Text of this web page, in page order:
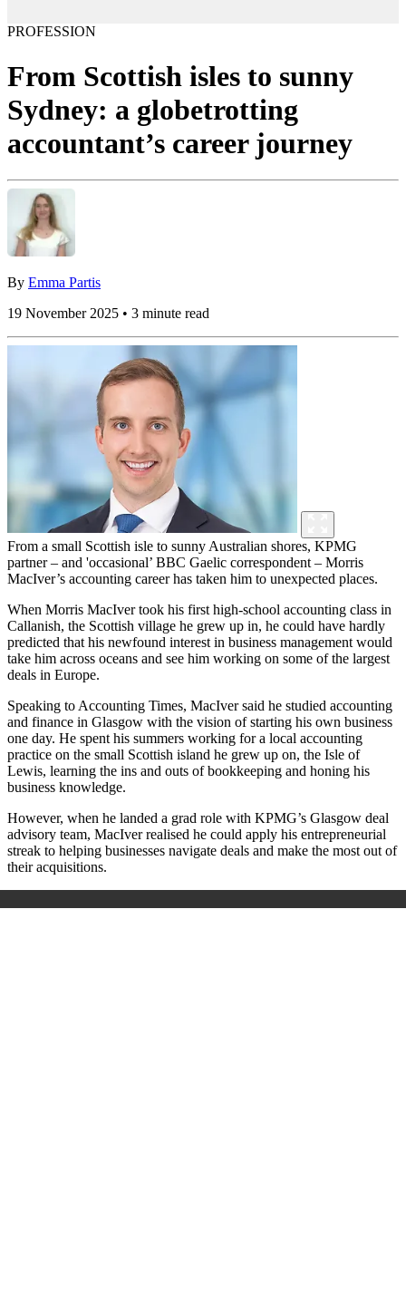
PROFESSION
From Scottish isles to sunny
Sydney: a globetrotting
accountant’s career journey
By Emma Partis
19 November 2025 • 3 minute read
From a small Scottish isle to sunny Australian shores, KPMG
partner – and 'occasional’ BBC Gaelic correspondent – Morris
MacIver’s accounting career has taken him to unexpected places.
When Morris MacIver took his first high-school accounting class in
Callanish, the Scottish village he grew up in, he could have hardly
predicted that his newfound interest in business management would
take him across oceans and see him working on some of the largest
deals in Europe.
Speaking to Accounting Times, MacIver said he studied accounting
and finance in Glasgow with the vision of starting his own business
one day. He spent his summers working for a local accounting
practice on the small Scottish island he grew up on, the Isle of
Lewis, learning the ins and outs of bookkeeping and honing his
business knowledge.
However, when he landed a grad role with KPMG’s Glasgow deal
advisory team, MacIver realised he could apply his entrepreneurial
streak to helping businesses navigate deals and make the most out of
their acquisitions.